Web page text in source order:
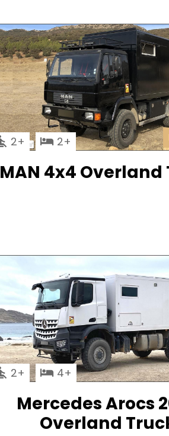
2 2
MAN 4x4 Overland
2 4
Mercedes Arocs
Overland